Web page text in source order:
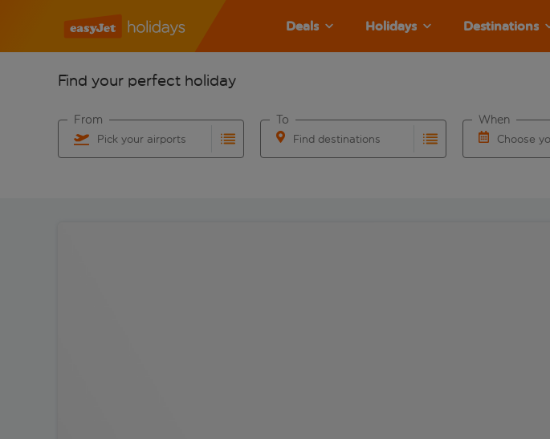
Deals Holidays Destinations
Find your perfect holiday
Pick your airports
From
Find destinations
To
Choose
When